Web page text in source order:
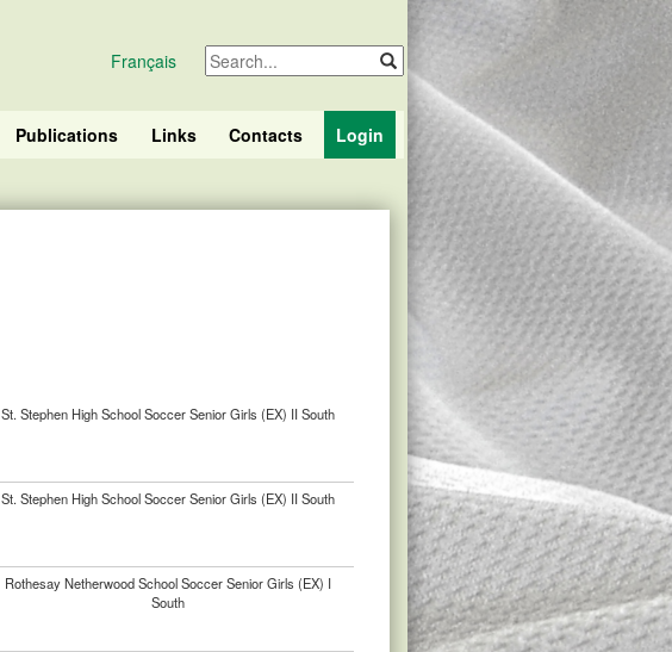
Français
Publications Links Contacts Login
St. Stephen High School Soccer Senior Girls (EX) II South
St. Stephen High School Soccer Senior Girls (EX) II South
Rothesay Netherwood School Soccer Senior Girls (EX) I
South